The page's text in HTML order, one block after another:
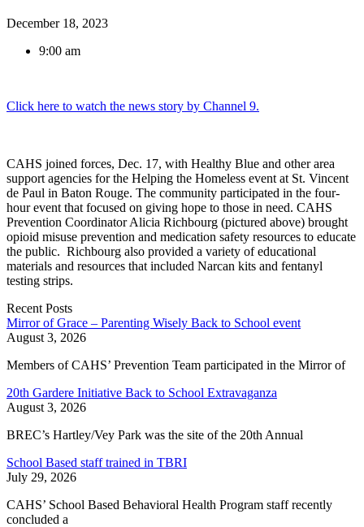
December 18, 2023
9:00 am
Click here to watch the news story by Channel 9.
CAHS joined forces, Dec. 17, with Healthy Blue and other area
support agencies for the Helping the Homeless event at St. Vincent
de Paul in Baton Rouge. The community participated in the four-
hour event that focused on giving hope to those in need. CAHS
Prevention Coordinator Alicia Richbourg (pictured above) brought
opioid misuse prevention and medication safety resources to educate
the public. Richbourg also provided a variety of educational
materials and resources that included Narcan kits and fentanyl
testing strips.
Recent Posts
Mirror of Grace – Parenting Wisely Back to School event
August 3, 2026
Members of CAHS’ Prevention Team participated in the Mirror of
20th Gardere Initiative Back to School Extravaganza
August 3, 2026
BREC’s Hartley/Vey Park was the site of the 20th Annual
School Based staff trained in TBRI
July 29, 2026
CAHS’ School Based Behavioral Health Program staff recently
concluded a